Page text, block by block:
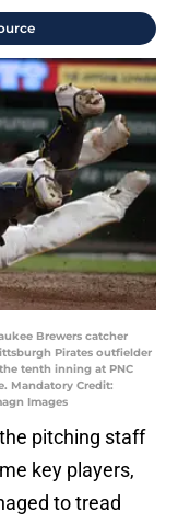
Brewers catcher
Pirates outfielder
tenth inning at PNC
Mandatory Credit:
Images
pitching staff
key players,
to tread